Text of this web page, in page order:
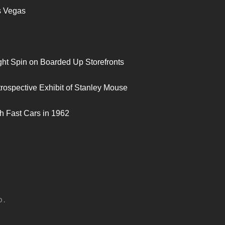
Vegas
Spin on Boarded Up Storefronts
Exhibit of Stanley Mouse
Fast Cars in 1962